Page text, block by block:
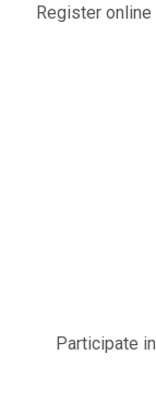
Register online
Participate